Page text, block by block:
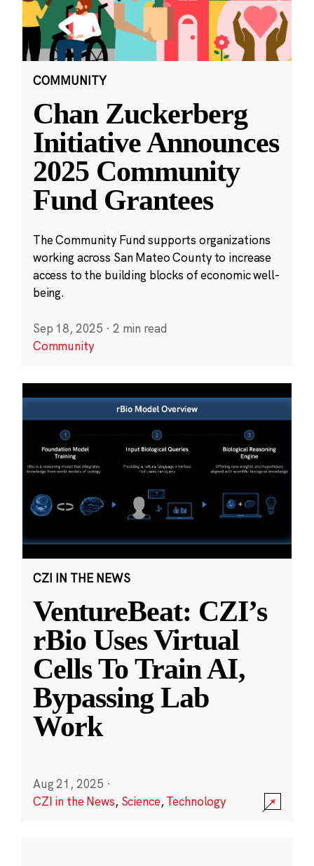
COMMUNITY
Chan Zuckerberg
Initiative Announces
2025 Community
Fund Grantees
The Community Fund supports organizations
working across San Mateo County to increase
access to the building blocks of economic well-
being.
Sep 18, 2025 · 2 min read
Community
CZI IN THE NEWS
VentureBeat: CZI’s
rBio Uses Virtual
Cells To Train AI,
Bypassing Lab
Work
Aug 21, 2025 ·
CZI in the News, Science,Technology